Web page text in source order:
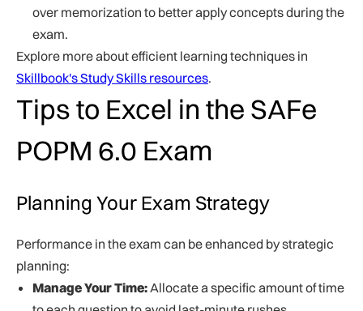
over memorization to better apply concepts during the
exam.
Explore more about efficient learning techniques in
Skillbook's Study Skills resources.
Tips to Excel in the SAFe
POPM 6.0 Exam
Planning Your Exam Strategy
Performance in the exam can be enhanced by strategic
planning:
Manage Your Time:Allocate a specific amount of time